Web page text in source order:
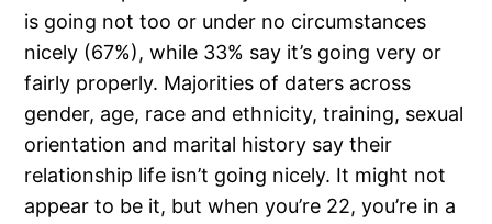
is going not too or under no circumstances
nicely (67%), while 33% say it’s going very or
fairly properly. Majorities of daters across
gender, age, race and ethnicity, training, sexual
orientation and marital history say their
relationship life isn’t going nicely. It might not
appear to be it, but when you’re 22, you’re in a